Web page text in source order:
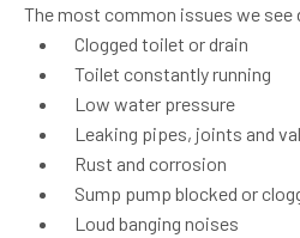
The most common issues we see
Clogged toilet or drain
Toilet constantly running
Low water pressure
Leaking pipes, joints and
Rust and corrosion
Sump pump blocked or
Loud banging noises